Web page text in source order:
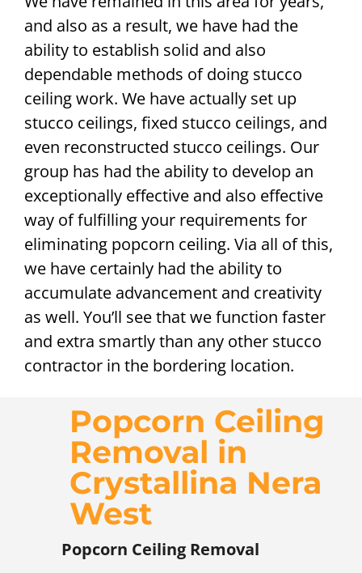
and also as a result, we have had the
ability to establish solid and also
dependable methods of doing stucco
ceiling work. We have actually set up
stucco ceilings, fixed stucco ceilings, and
even reconstructed stucco ceilings. Our
group has had the ability to develop an
exceptionally effective and also effective
way of fulfilling your requirements for
eliminating popcorn ceiling. Via all of this,
we have certainly had the ability to
accumulate advancement and creativity
as well. You’ll see that we function faster
and extra smartly than any other stucco
contractor in the bordering location.
Popcorn Ceiling
Removal in
Crystallina Nera
West
Popcorn Ceiling Removal